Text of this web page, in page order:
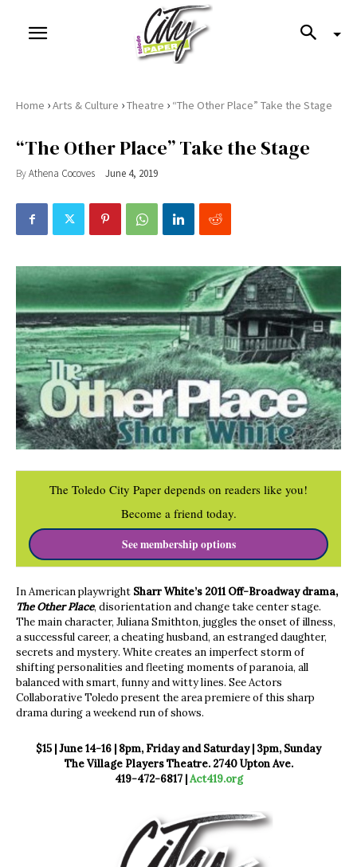
Home ›Arts & Culture ›Theatre › “The Other Place” Take the Stage
“The Other Place” Take the Stage
ByAthena Cocoves June 4, 2019
The Toledo City Paper depends on readers like you!
Become a friend today.
See membership options
In American playwright Sharr White’s 2011 Off-Broadway drama,
The Other Place, disorientation and change take center stage.
The main character, Juliana Smithton, juggles the onset of illness,
a successful career, a cheating husband, an estranged daughter,
secrets and mystery. White creates an imperfect storm of
shifting personalities and fleeting moments of paranoia, all
balanced with smart, funny and witty lines. See Actors
Collaborative Toledo present the area premiere of this sharp
drama during a weekend run of shows.
$15 | June 14-16 | 8pm, Friday and Saturday | 3pm, Sunday
The Village Players Theatre. 2740 Upton Ave.
419-472-6817 |Act419.org